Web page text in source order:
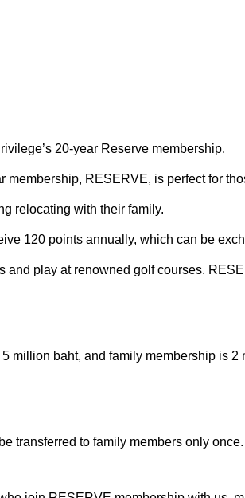
20-year Reserve membership.
membership, RESERVE, is perfect for
relocating with their family.
120 points annually, which can be
and play at renowned golf courses.
million baht, and family membership is 2
transferred to family members only once.